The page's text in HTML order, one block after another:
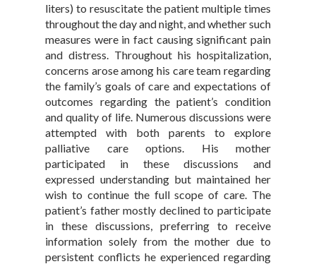
liters) to resuscitate the patient multiple times
throughout the day and night, and whether such
measures were in fact causing significant pain
and distress. Throughout his hospitalization,
concerns arose among his care team regarding
the family’s goals of care and expectations of
outcomes regarding the patient’s condition
and quality of life. Numerous discussions were
attempted with both parents to explore
palliative care options. His mother
participated in these discussions and
expressed understanding but maintained her
wish to continue the full scope of care. The
patient’s father mostly declined to participate
in these discussions, preferring to receive
information solely from the mother due to
persistent conflicts he experienced regarding